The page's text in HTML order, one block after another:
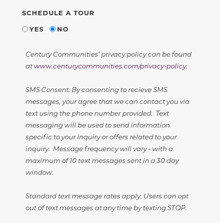
SCHEDULE A TOUR
YES
NO
Century Communities' privacy policy can be found
atwww.centurycommunities.com/privacy-policy.
SMS Consent: By consenting to recieve SMS
messages, your agree that we can contact you via
text using the phone number provided. Text
messaging will be used to send information
specific to your inquiry or offers related to your
inquiry. Message frequency will vary - with a
maximum of 10 text messages sent in a 30 day
window.
Standard text message rates apply. Users can opt
out of text messages at any time by texting STOP.